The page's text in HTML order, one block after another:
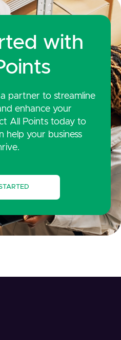
with
partner to streamline
enhance your
All Points today to
help your business